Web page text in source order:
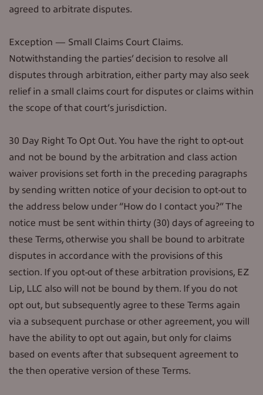
agreed to arbitrate disputes.
Exception — Small Claims Court Claims.
Notwithstanding the parties’ decision to resolve all
disputes through arbitration, either party may also seek
relief in a small claims court for disputes or claims within
the scope of that court’s jurisdiction.
30 Day Right To Opt Out. You have the right to opt-out
and not be bound by the arbitration and class action
waiver provisions set forth in the preceding paragraphs
by sending written notice of your decision to opt-out to
the address below under “How do I contact you?” The
notice must be sent within thirty (30) days of agreeing to
these Terms, otherwise you shall be bound to arbitrate
disputes in accordance with the provisions of this
section. If you opt-out of these arbitration provisions, EZ
Lip, LLC also will not be bound by them. If you do not
opt out, but subsequently agree to these Terms again
via a subsequent purchase or other agreement, you will
have the ability to opt out again, but only for claims
based on events after that subsequent agreement to
the then operative version of these Terms.